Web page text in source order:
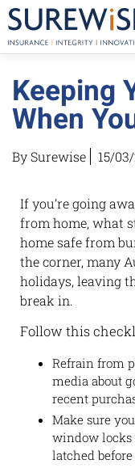
Keeping
When
By Surewise 15/
If you’re going
from home, what
home safe from
the corner, many
holidays, leaving
break in.
Follow this
Refrain from
media about
recent
Make sure
window locks
latched